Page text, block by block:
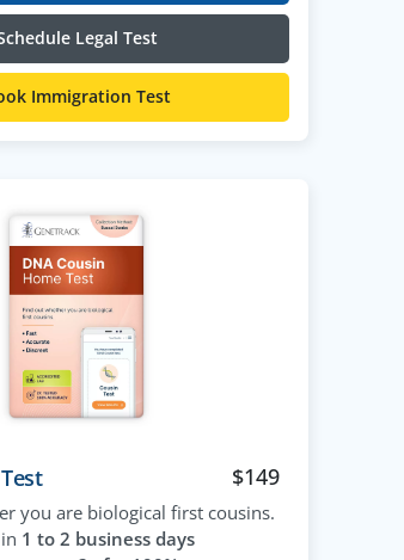
Legal Test
Immigration Test
$149
you are biological first cousins.
1 to 2 business days